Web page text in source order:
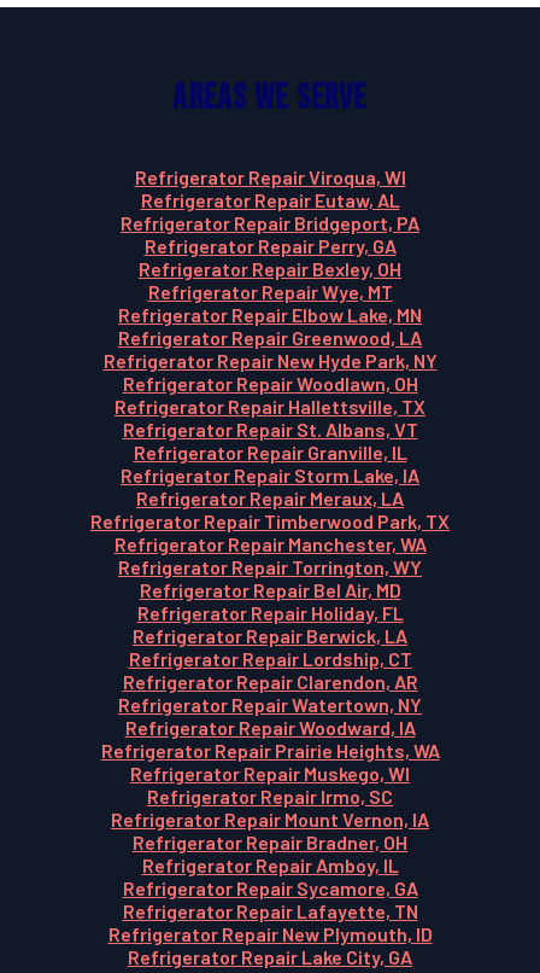
Areas We Serve
Refrigerator Repair Viroqua, WI
Refrigerator Repair Eutaw, AL
Refrigerator Repair Bridgeport, PA
Refrigerator Repair Perry, GA
Refrigerator Repair Bexley, OH
Refrigerator Repair Wye, MT
Refrigerator Repair Elbow Lake, MN
Refrigerator Repair Greenwood, LA
Refrigerator Repair New Hyde Park, NY
Refrigerator Repair Woodlawn, OH
Refrigerator Repair Hallettsville, TX
Refrigerator Repair St. Albans, VT
Refrigerator Repair Granville, IL
Refrigerator Repair Storm Lake, IA
Refrigerator Repair Meraux, LA
Refrigerator Repair Timberwood Park, TX
Refrigerator Repair Manchester, WA
Refrigerator Repair Torrington, WY
Refrigerator Repair Bel Air, MD
Refrigerator Repair Holiday, FL
Refrigerator Repair Berwick, LA
Refrigerator Repair Lordship, CT
Refrigerator Repair Clarendon, AR
Refrigerator Repair Watertown, NY
Refrigerator Repair Woodward, IA
Refrigerator Repair Prairie Heights, WA
Refrigerator Repair Muskego, WI
Refrigerator Repair Irmo, SC
Refrigerator Repair Mount Vernon, IA
Refrigerator Repair Bradner, OH
Refrigerator Repair Amboy, IL
Refrigerator Repair Sycamore, GA
Refrigerator Repair Lafayette, TN
Refrigerator Repair New Plymouth, ID
Refrigerator Repair Lake City, GA